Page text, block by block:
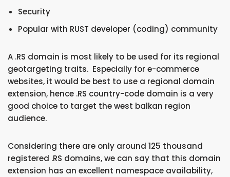
Security
Popular with RUST developer (coding) community
A .RS domain is most likely to be used for its regional
geotargeting traits. Especially for e-commerce
websites, it would be best to use a regional domain
extension, hence .RS country-code domain is a very
good choice to target the west balkan region
audience.
Considering there are only around 125 thousand
registered .RS domains, we can say that this domain
extension has an excellent namespace availability,